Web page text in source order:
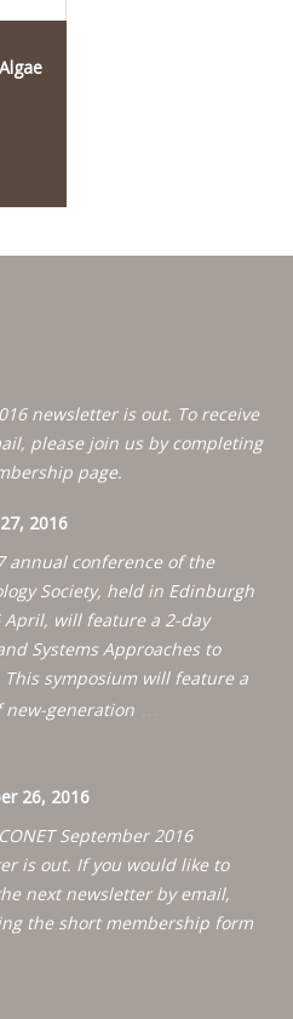
newsletter is out. To receive
please join us by completing
page.
2016
annual conference of the
Society, held in Edinburgh
April, will feature a 2-day
Systems Approaches to
This symposium will feature a
new-generation
26, 2016
September 2016
is out. If you would like to
next newsletter by email,
the short membership form